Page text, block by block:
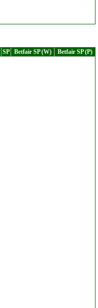
SP Betfair SP (W)
Betfair SP (P)